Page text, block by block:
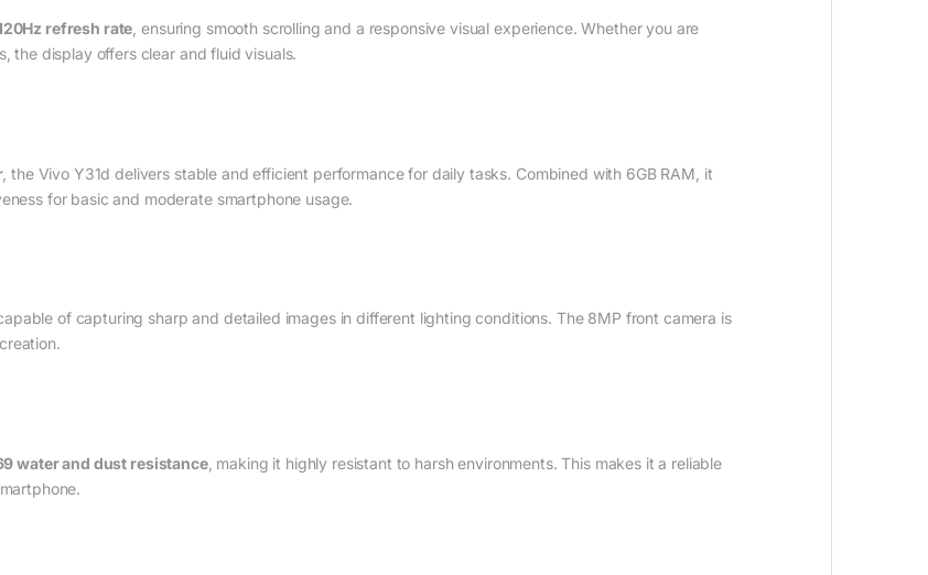
refresh rate , ensuring smooth scrolling and a responsive visual experience. Whether you are
the display offers clear and fluid visuals.
, the Vivo Y31d delivers stable and efficient performance for daily tasks. Combined with 6GB RAM, it
for basic and moderate smartphone usage.
of capturing sharp and detailed images in different lighting conditions. The 8MP front camera is
water and dust resistance, making it highly resistant to harsh environments. This makes it a reliable